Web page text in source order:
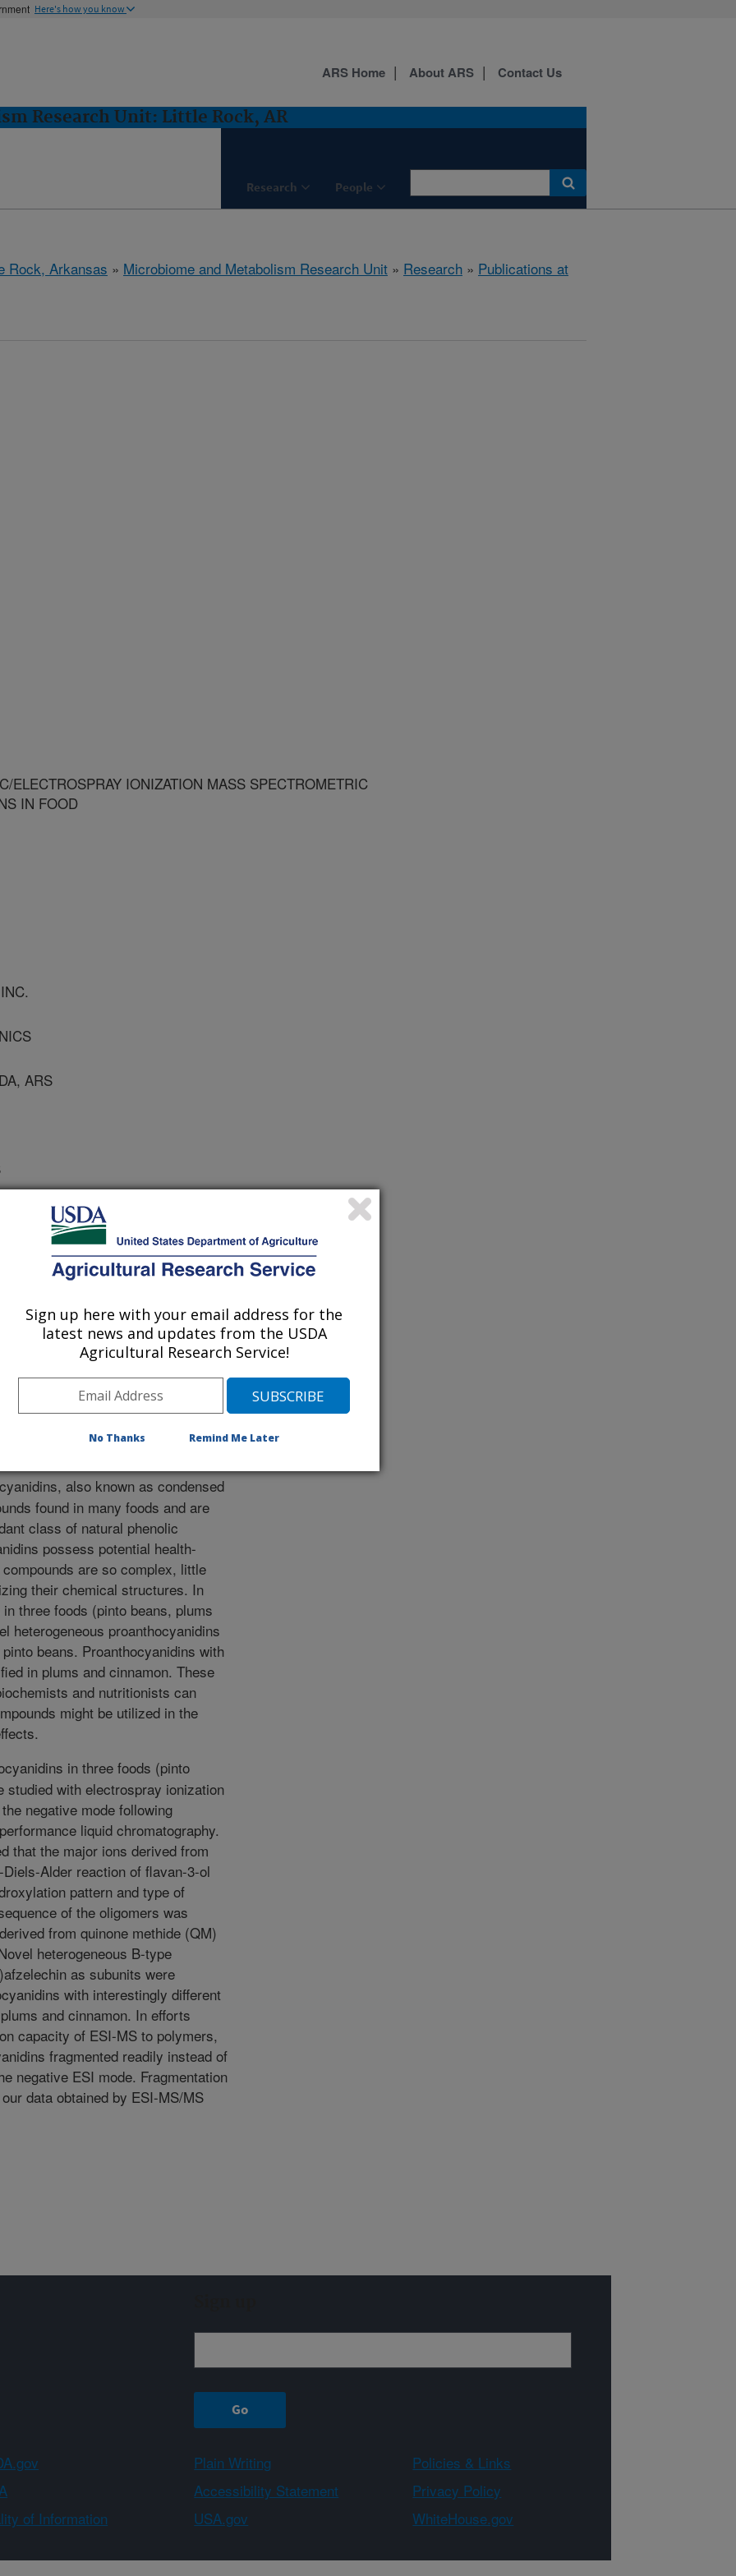
Here's how you know
Research Unit: Little Rock, AR
Research People
ARS Home About ARS Contact Us
Rock, Arkansas » Microbiome and Metabolism Research Unit » Research » Publications at
ELECTROSPRAY IONIZATION MASS SPECTROMETRIC
IN FOOD
ARS
6/2003
J.F., Zhang, Z., Beecher, G., Holden, J.,
chromatographic/electrospray ionization mass
in food. Mass Spectrometry. 38(12):1272-1280.
also known as condensed
found in many foods and are
class of natural phenolic
possess potential health-
are so complex, little
their chemical structures. In
three foods (pinto beans, plums
heterogeneous proanthocyanidins
beans. Proanthocyanidins with
in plums and cinnamon. These
and nutritionists can
might be utilized in the
in three foods (pinto
studied with electrospray ionization
negative mode following
liquid chromatography.
that the major ions derived from
Alder reaction of flavan-3-ol
pattern and type of
of the oligomers was
from quinone methide (QM)
heterogeneous B-type
as subunits were
with interestingly different
and cinnamon. In efforts
capacity of ESI-MS to polymers,
fragmented readily instead of
negative ESI mode. Fragmentation
data obtained by ESI-MS/MS
Plain Writing
Policies & Links
Accessibility Statement
Privacy Policy
of Information USA.gov
WhiteHouse.gov
Sign up here with your email address for the
latest news and updates from the USDA
Agricultural Research Service!
No Thanks Remind Me Later